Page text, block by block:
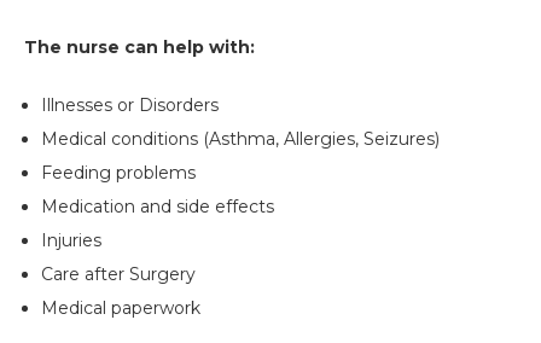
The nurse can help with:
Illnesses or Disorders
Medical conditions (Asthma, Allergies, Seizures)
Feeding problems
Medication and side effects
Injuries
Care after Surgery
Medical paperwork